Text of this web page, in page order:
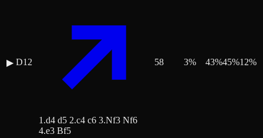
▶ D12
1.d4 d5 2.c4 c6 3.Nf3 Nf6
4.e3 Bf5
58 3% 43%45%12%